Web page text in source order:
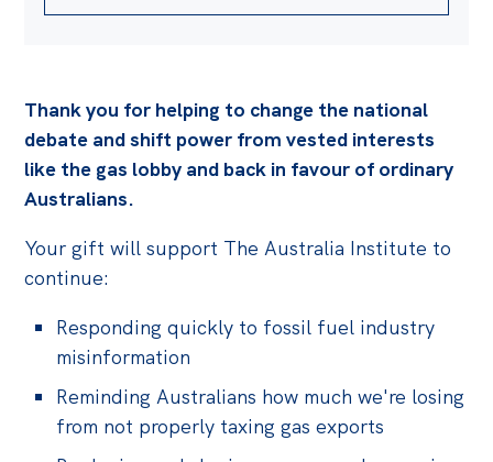
Thank you for helping to change the national
debate and shift power from vested interests
like the gas lobby and back in favour of ordinary
Australians.
Your gift will support The Australia Institute to
continue:
Responding quickly to fossil fuel industry
misinformation
Reminding Australians how much we're losing
from not properly taxing gas exports